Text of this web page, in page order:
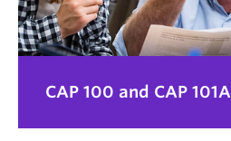
CAP 100 and CAP 101A